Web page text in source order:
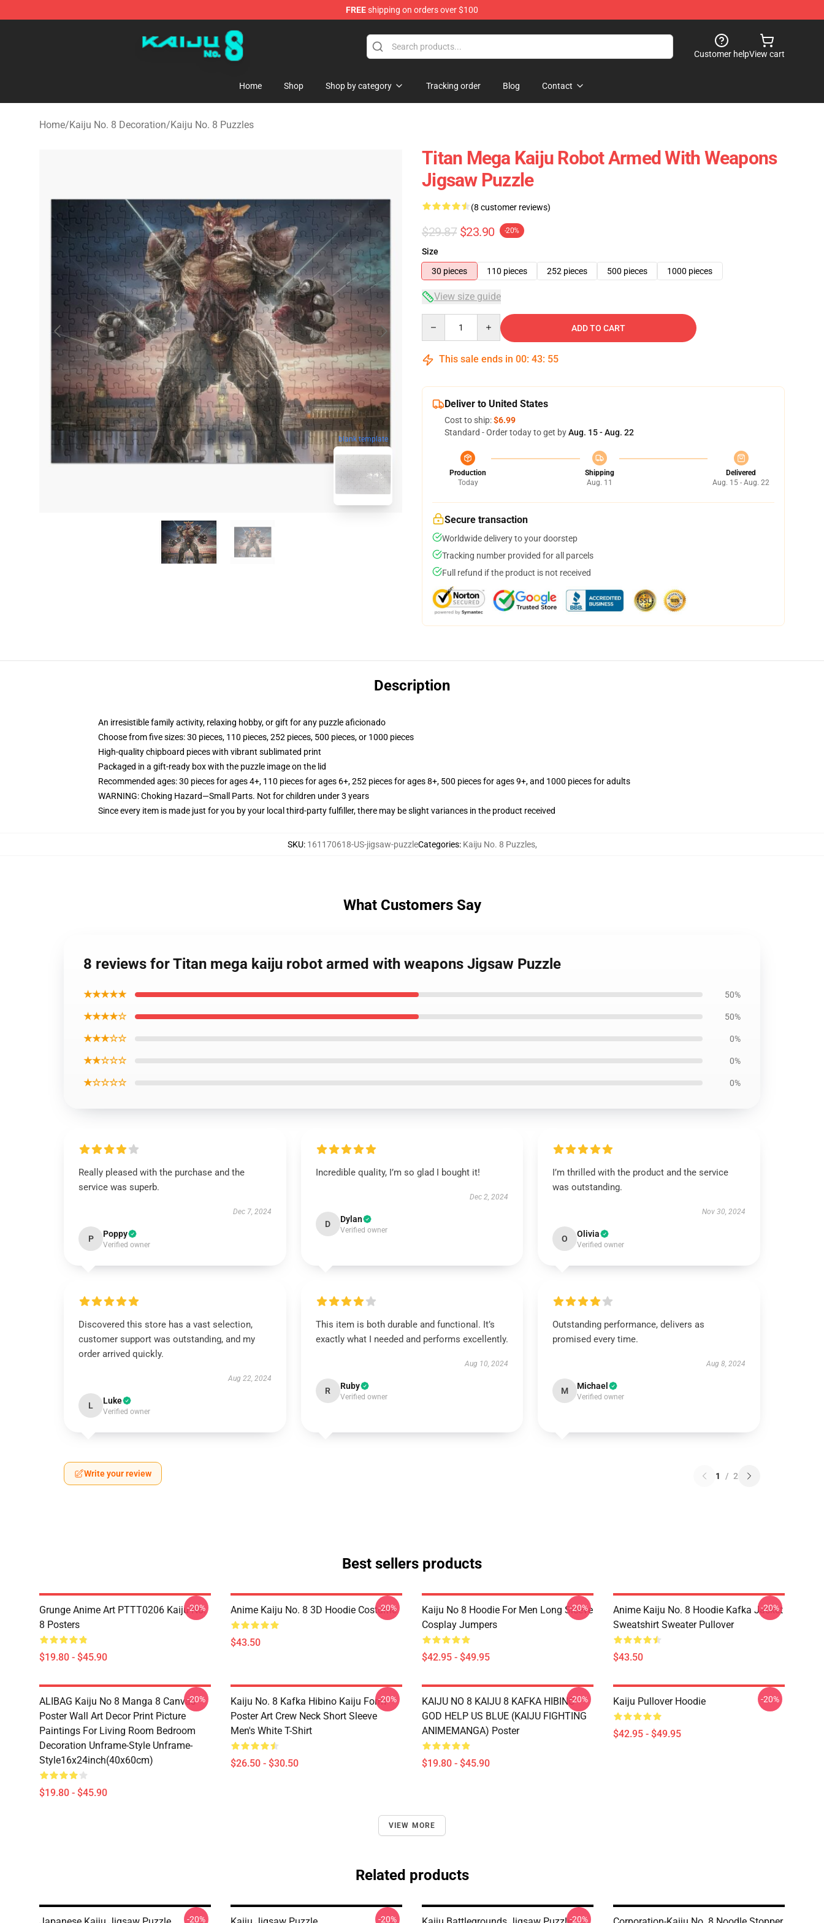
FREEshipping on orders over $100
Kaiju No. 8 Store - Official Kaiju No. 8 Merchandise Shop
Customer helpView cart
Home Shop Shop by category Tracking order Blog Contact
Home/Kaiju No. 8 Decoration/Kaiju No. 8 Puzzles
blank template
Titan Mega Kaiju Robot Armed With Weapons
Jigsaw Puzzle
(8 customer reviews)
$29.87 $23.90 -20%
Size
30 pieces
110 pieces 252 pieces 500 pieces 1000 pieces
View size guide
ADD TO CART
This sale ends in 00: 43: 54
Deliver to United States
Cost to ship:$6.99
Standard - Order today to get byAug. 15 - Aug. 22
Production
Today
Shipping
Aug. 11
Delivered
Aug. 15 - Aug. 22
Secure transaction
Worldwide delivery to your doorstep
Tracking number provided for all parcels
Full refund if the product is not received
Description
An irresistible family activity, relaxing hobby, or gift for any puzzle aficionado
Choose from five sizes: 30 pieces, 110 pieces, 252 pieces, 500 pieces, or 1000 pieces
High-quality chipboard pieces with vibrant sublimated print
Packaged in a gift-ready box with the puzzle image on the lid
Recommended ages: 30 pieces for ages 4+, 110 pieces for ages 6+, 252 pieces for ages 8+, 500 pieces for ages 9+, and 1000 pieces for adults
WARNING: Choking Hazard—Small Parts. Not for children under 3 years
Since every item is made just for you by your local third-party fulfiller, there may be slight variances in the product received
SKU: 161170618-US-jigsaw-puzzleCategories: Kaiju No. 8 Puzzles,
What Customers Say
8 reviews for Titan mega kaiju robot armed with weapons Jigsaw Puzzle
★★★★★ 50%
★★★★☆ 50%
★★★☆☆ 0%
★★☆☆☆ 0%
★☆☆☆☆ 0%
Really pleased with the purchase and the
service was superb.
Dec 7, 2024
P Poppy
Verified owner
Incredible quality, I’m so glad I bought it!
Dec 2, 2024
D Dylan
Verified owner
I’m thrilled with the product and the service
was outstanding.
Nov 30, 2024
O Olivia
Verified owner
Discovered this store has a vast selection,
customer support was outstanding, and my
order arrived quickly.
Aug 22, 2024
L Luke
Verified owner
This item is both durable and functional. It’s
exactly what I needed and performs excellently.
Aug 10, 2024
R Ruby
Verified owner
Outstanding performance, delivers as
promised every time.
Aug 8, 2024
M Michael
Verified owner
Write your review 1 / 2
Best sellers products
Grunge Anime Art PTTT0206 Kaiju No.
8 Posters
$19.80 - $45.90
-20% Anime Kaiju No. 8 3D Hoodie Costume
$43.50
-20%
Kaiju No 8 Hoodie For Men Long Sleeve
Cosplay Jumpers
$42.95 - $49.95
-20%
Anime Kaiju No. 8 Hoodie Kafka Jacket
Sweatshirt Sweater Pullover
$43.50
-20%
ALIBAG Kaiju No 8 Manga 8 Canvas
Poster Wall Art Decor Print Picture
Paintings For Living Room Bedroom
Decoration Unframe-Style Unframe-
Style16x24inch(40x60cm)
$19.80 - $45.90
-20%
Kaiju No. 8 Kafka Hibino Kaiju Form
Poster Art Crew Neck Short Sleeve
Men's White T-Shirt
$26.50 - $30.50
-20%
KAIJU NO 8 KAIJU 8 KAFKA HIBINO
GOD HELP US BLUE (KAIJU FIGHTING
ANIMEMANGA) Poster
$19.80 - $45.90
-20% Kaiju Pullover Hoodie
$42.95 - $49.95
-20%
VIEW MORE
Related products
-20% -20% -20%